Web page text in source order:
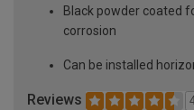
Black powder coated
corrosion
Can be installed
Reviews